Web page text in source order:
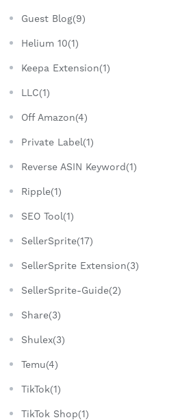
Guest Blog(9)
Helium 10(1)
Keepa Extension(1)
LLC(1)
Off Amazon(4)
Private Label(1)
Reverse ASIN Keyword(1)
Ripple(1)
SEO Tool(1)
SellerSprite(17)
SellerSprite Extension(3)
SellerSprite-Guide(2)
Share(3)
Shulex(3)
Temu(4)
TikTok(1)
TikTok Shop(1)